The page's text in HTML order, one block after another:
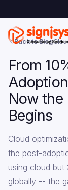
Back to Blog
From
Now the
Begins
Cloud
the post-
using cloud
globally -- the